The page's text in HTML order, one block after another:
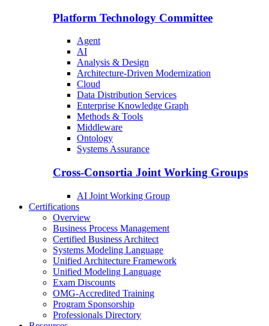
Platform Technology Committee
Agent
AI
Analysis & Design
Architecture-Driven Modernization
Cloud
Data Distribution Services
Enterprise Knowledge Graph
Methods & Tools
Middleware
Ontology
Systems Assurance
Cross-Consortia Joint Working Groups
AI Joint Working Group
Certifications
Overview
Business Process Management
Certified Business Architect
Systems Modeling Language
Unified Architecture Framework
Unified Modeling Language
Exam Discounts
OMG-Accredited Training
Program Sponsorship
Professionals Directory